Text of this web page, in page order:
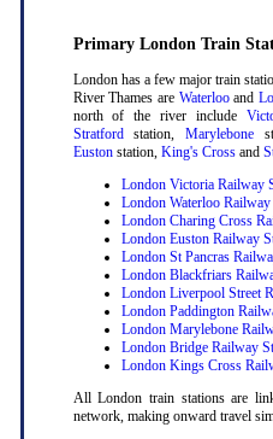
Primary London Train
London has a few major train
River Thames are Waterlooand
north of the river include
Stratfordstation,Marylebone
Eustonstation, King's Crossand
London Victoria Railway
London Waterloo Railway
London Charing Cross
London Euston Railway
London St Pancras
London Blackfriars
London Liverpool Street
London Paddington
London Marylebone
London Bridge Railway
London Kings Cross
All London train stations are
network, making onward travel